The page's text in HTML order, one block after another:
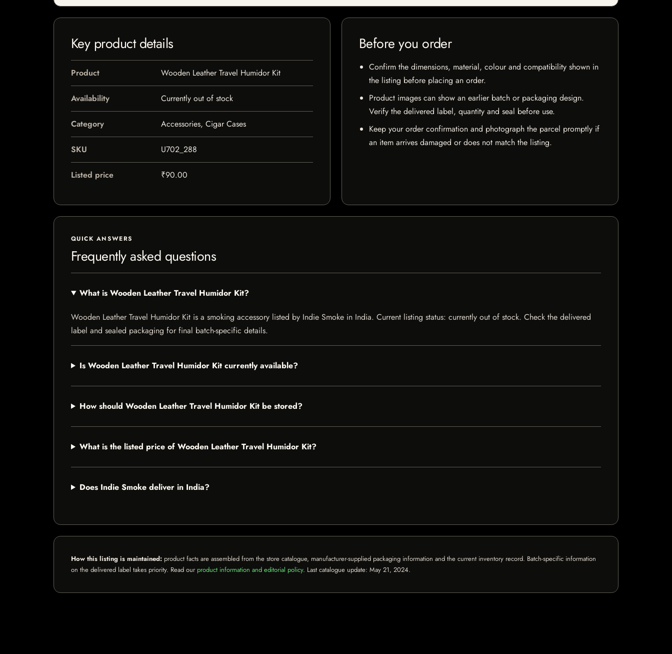
Key product details
Product Wooden Leather Travel Humidor Kit
Availability Currently out of stock
Category Accessories, Cigar Cases
SKU U702_288
Listed price ₹90.00
Before you order
Confirm the dimensions, material, colour and compatibility shown in
the listing before placing an order.
Product images can show an earlier batch or packaging design.
Verify the delivered label, quantity and seal before use.
Keep your order confirmation and photograph the parcel promptly if
an item arrives damaged or does not match the listing.
QUICK ANSWERS
Frequently asked questions
What is Wooden Leather Travel Humidor Kit?
Wooden Leather Travel Humidor Kit is a smoking accessory listed by Indie Smoke in India. Current listing status: currently out of stock. Check the delivered
label and sealed packaging for final batch-specific details.
Is Wooden Leather Travel Humidor Kit currently available?
How should Wooden Leather Travel Humidor Kit be stored?
What is the listed price of Wooden Leather Travel Humidor Kit?
Does Indie Smoke deliver in India?
How this listing is maintained: product facts are assembled from the store catalogue, manufacturer-supplied packaging information and the current inventory record. Batch-specific information
on the delivered label takes priority. Read our product information and editorial policy. Last catalogue update: May 21, 2024.